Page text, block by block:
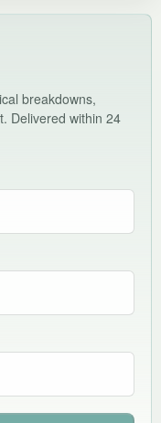
breakdowns,
Delivered within 24